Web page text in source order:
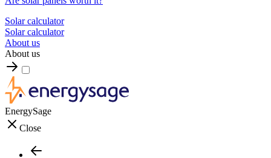
Solar calculator
Solar calculator
About us
About us
EnergySage
Close